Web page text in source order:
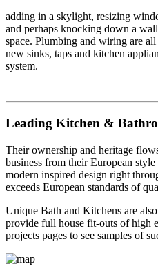
adding in a skylight, resizing
and perhaps knocking down a
space. Plumbing and wiring are
new sinks, taps and kitchen
system.
Leading Kitchen &
Their ownership and heritage
business from their European
modern inspired design right
exceeds European standards of
Unique Bath and Kitchens are
provide full house fit-outs of high
projects pages to see samples of